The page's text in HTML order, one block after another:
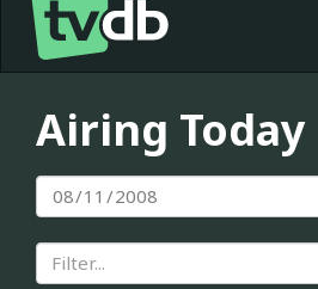
Airing Today